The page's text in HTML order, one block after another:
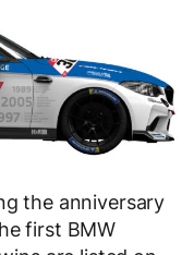
the anniversary
first BMW